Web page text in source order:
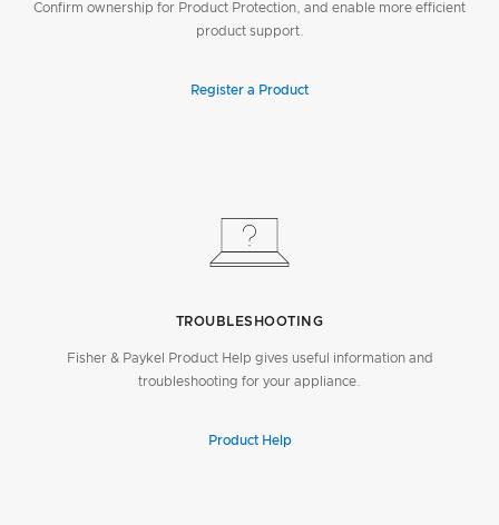
Confirm ownership for Product Protection, and enable more efficient
product support.
Register a Product
TROUBLESHOOTING
Fisher & Paykel Product Help gives useful information and
troubleshooting for your appliance.
Product Help